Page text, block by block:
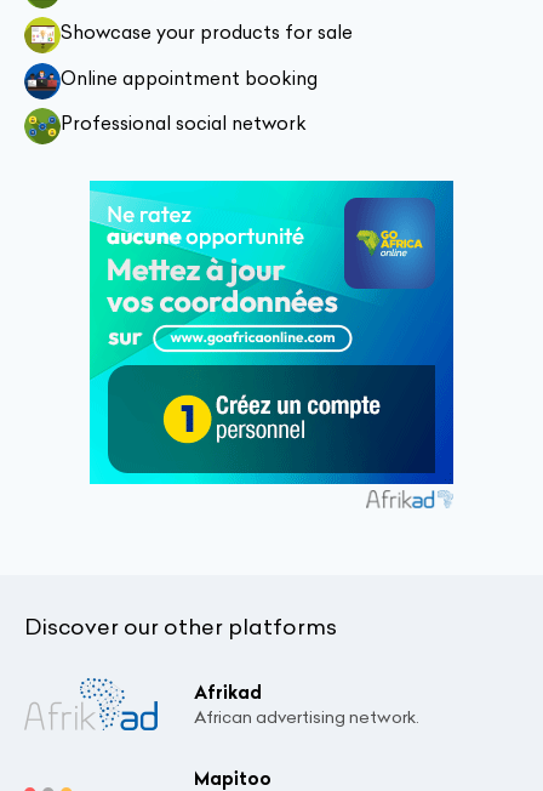
Showcase your products for sale
Online appointment booking
Professional social network
Discover our other platforms
Afrikad
African advertising network.
Mapitoo